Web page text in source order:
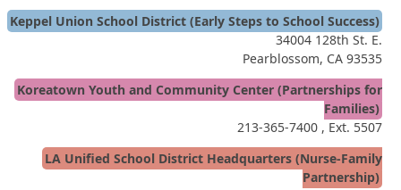
Keppel Union School District (Early Steps to School Success)
34004 128th St. E.
Pearblossom, CA 93535
Koreatown Youth and Community Center (Partnerships for
Families)
213-365-7400 , Ext. 5507
LA Unified School District Headquarters (Nurse-Family
Partnership)